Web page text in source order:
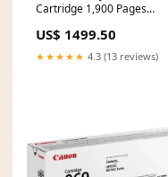
Cartridge 1,900 Pages
pack Product Line_Premiere
US$ 1499.50
★★★★★ 4.3 (13 reviews)